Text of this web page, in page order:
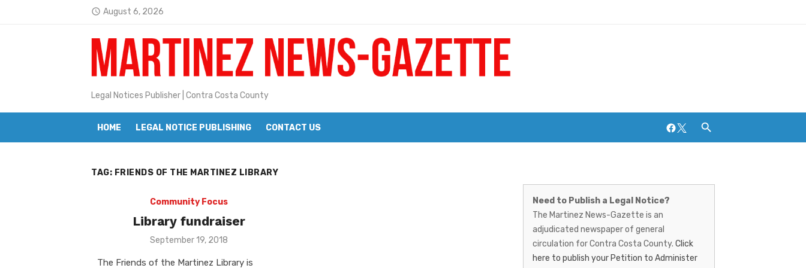
access_time August 6, 2026
Pete Emmons and Small Town With a Big Heart
Contra Costa Legal Notices | FBN, Probate Notice & Trustee Sale Publication
Beaver Festival Better than Ever
Geraldine (Geri) Keary
BottleRock Napa Valley Announces 2026 Lineup of Celebrated Restaurants, Wineries, and Artisanal Craft Breweries and Distilleries
Alhambra blanks Arroyo 7-0
Barbara Jean Kapsalis
Legal Notices Publisher | Contra Costa County
HOME LEGAL NOTICE PUBLISHING CONTACT US Facebook
Twitter
TAG: FRIENDS OF THE MARTINEZ LIBRARY
Community Focus
Library fundraiser
Posted
September 19, 2018
The Friends of the Martinez Library is
News-
Gazette
–
Need to Publish a Legal Notice?
The Martinez News-Gazette is an
adjudicated newspaper of general
circulation for Contra Costa County. Click
here to publish your Petition to Administer